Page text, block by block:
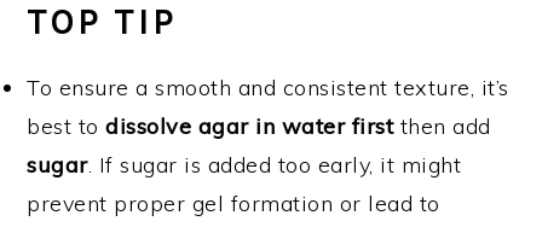
TOP TIP
To ensure a smooth and consistent texture, it’s
best todissolve agar in water firstthen add
sugar. If sugar is added too early, it might
prevent proper gel formation or lead to